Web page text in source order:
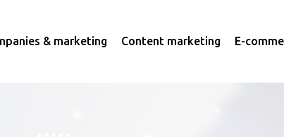
& marketing Content marketing E-